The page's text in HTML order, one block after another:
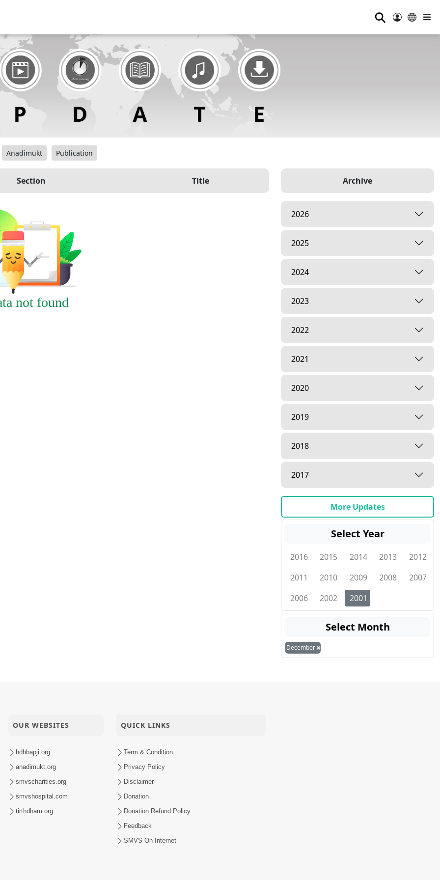
⚲
Anadimukt Publication
Section Title
not found
Archive
2026
2025
2024
2023
2022
2021
2020
2019
2018
2017
More Updates
Select Year
2016 2015 2014 2013
2012
2011
2010 2009 2008
2007
2006
2002 2001
Select Month
December×
OUR WEBSITES
hdhbapji.org
anadimukt.org
smvscharities.org
smvshospital.com
tirthdham.org
QUICK LINKS
Term & Condition
Privacy Policy
Disclaimer
Donation
Donation Refund Policy
Feedback
SMVS On Internet